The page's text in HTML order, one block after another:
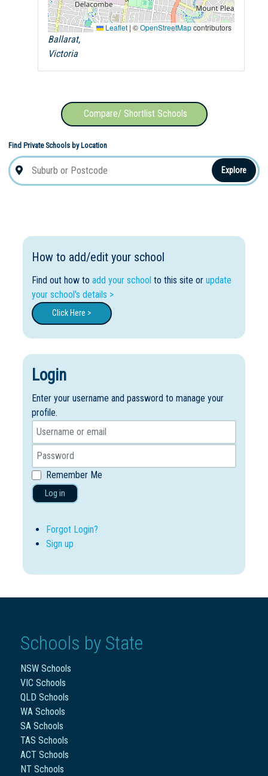
Leaflet | ©OpenStreetMapcontributors
Ballarat,
Victoria
Compare/ Shortlist Schools
Find Private Schools by Location
Explore
How to add/edit your school
Find out how to add your school to this site or update
your school's details >
Click Here >
Login
Enter your username and password to manage your
profile.
Remember Me
Log in
Forgot Login?
Sign up
Schools by State
NSW Schools
VIC Schools
QLD Schools
WA Schools
SA Schools
TAS Schools
ACT Schools
NT Schools